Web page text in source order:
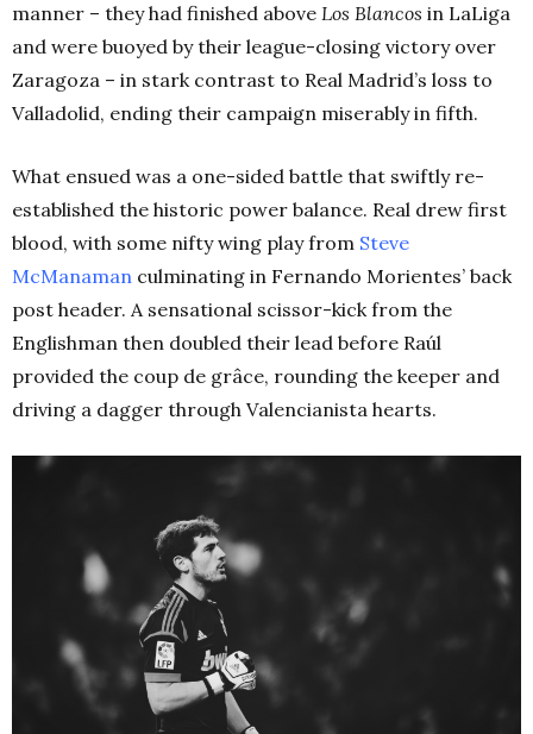
manner – they had finished above Los Blancos in LaLiga
and were buoyed by their league-closing victory over
Zaragoza – in stark contrast to Real Madrid’s loss to
Valladolid, ending their campaign miserably in fifth.
What ensued was a one-sided battle that swiftly re-
established the historic power balance. Real drew first
blood, with some nifty wing play from Steve
McManaman culminating in Fernando Morientes’ back
post header. A sensational scissor-kick from the
Englishman then doubled their lead before Raúl
provided the coup de grâce, rounding the keeper and
driving a dagger through Valencianista hearts.